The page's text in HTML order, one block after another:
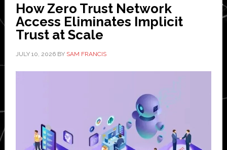
How Zero Trust Network
Access Eliminates Implicit
Trust at Scale
JULY 10, 2026BY SAM FRANCIS